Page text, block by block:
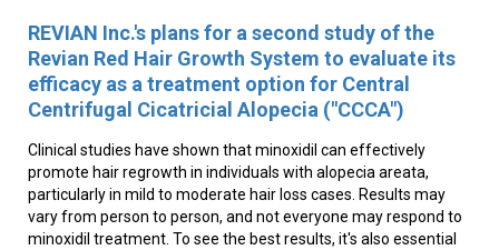
REVIAN Inc.'s plans for a second study of the
Revian Red Hair Growth System to evaluate its
efficacy as a treatment option for Central
Centrifugal Cicatricial Alopecia ("CCCA")
Clinical studies have shown that minoxidil can effectively
promote hair regrowth in individuals with alopecia areata,
particularly in mild to moderate hair loss cases. Results may
vary from person to person, and not everyone may respond to
minoxidil treatment. To see the best results, it's also essential